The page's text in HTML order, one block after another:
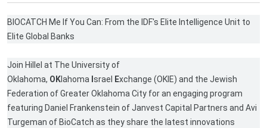
BIOCATCH Me If You Can: From the IDF's Elite Intelligence Unit to
Elite Global Banks
Join Hillel at The University of
Oklahoma, OKlahoma srael Exchange (OKIE) and the Jewish
Federation of Greater Oklahoma City for an engaging program
featuring Daniel Frankenstein of Janvest Capital Partners and Avi
Turgeman of BioCatch as they share the latest innovations